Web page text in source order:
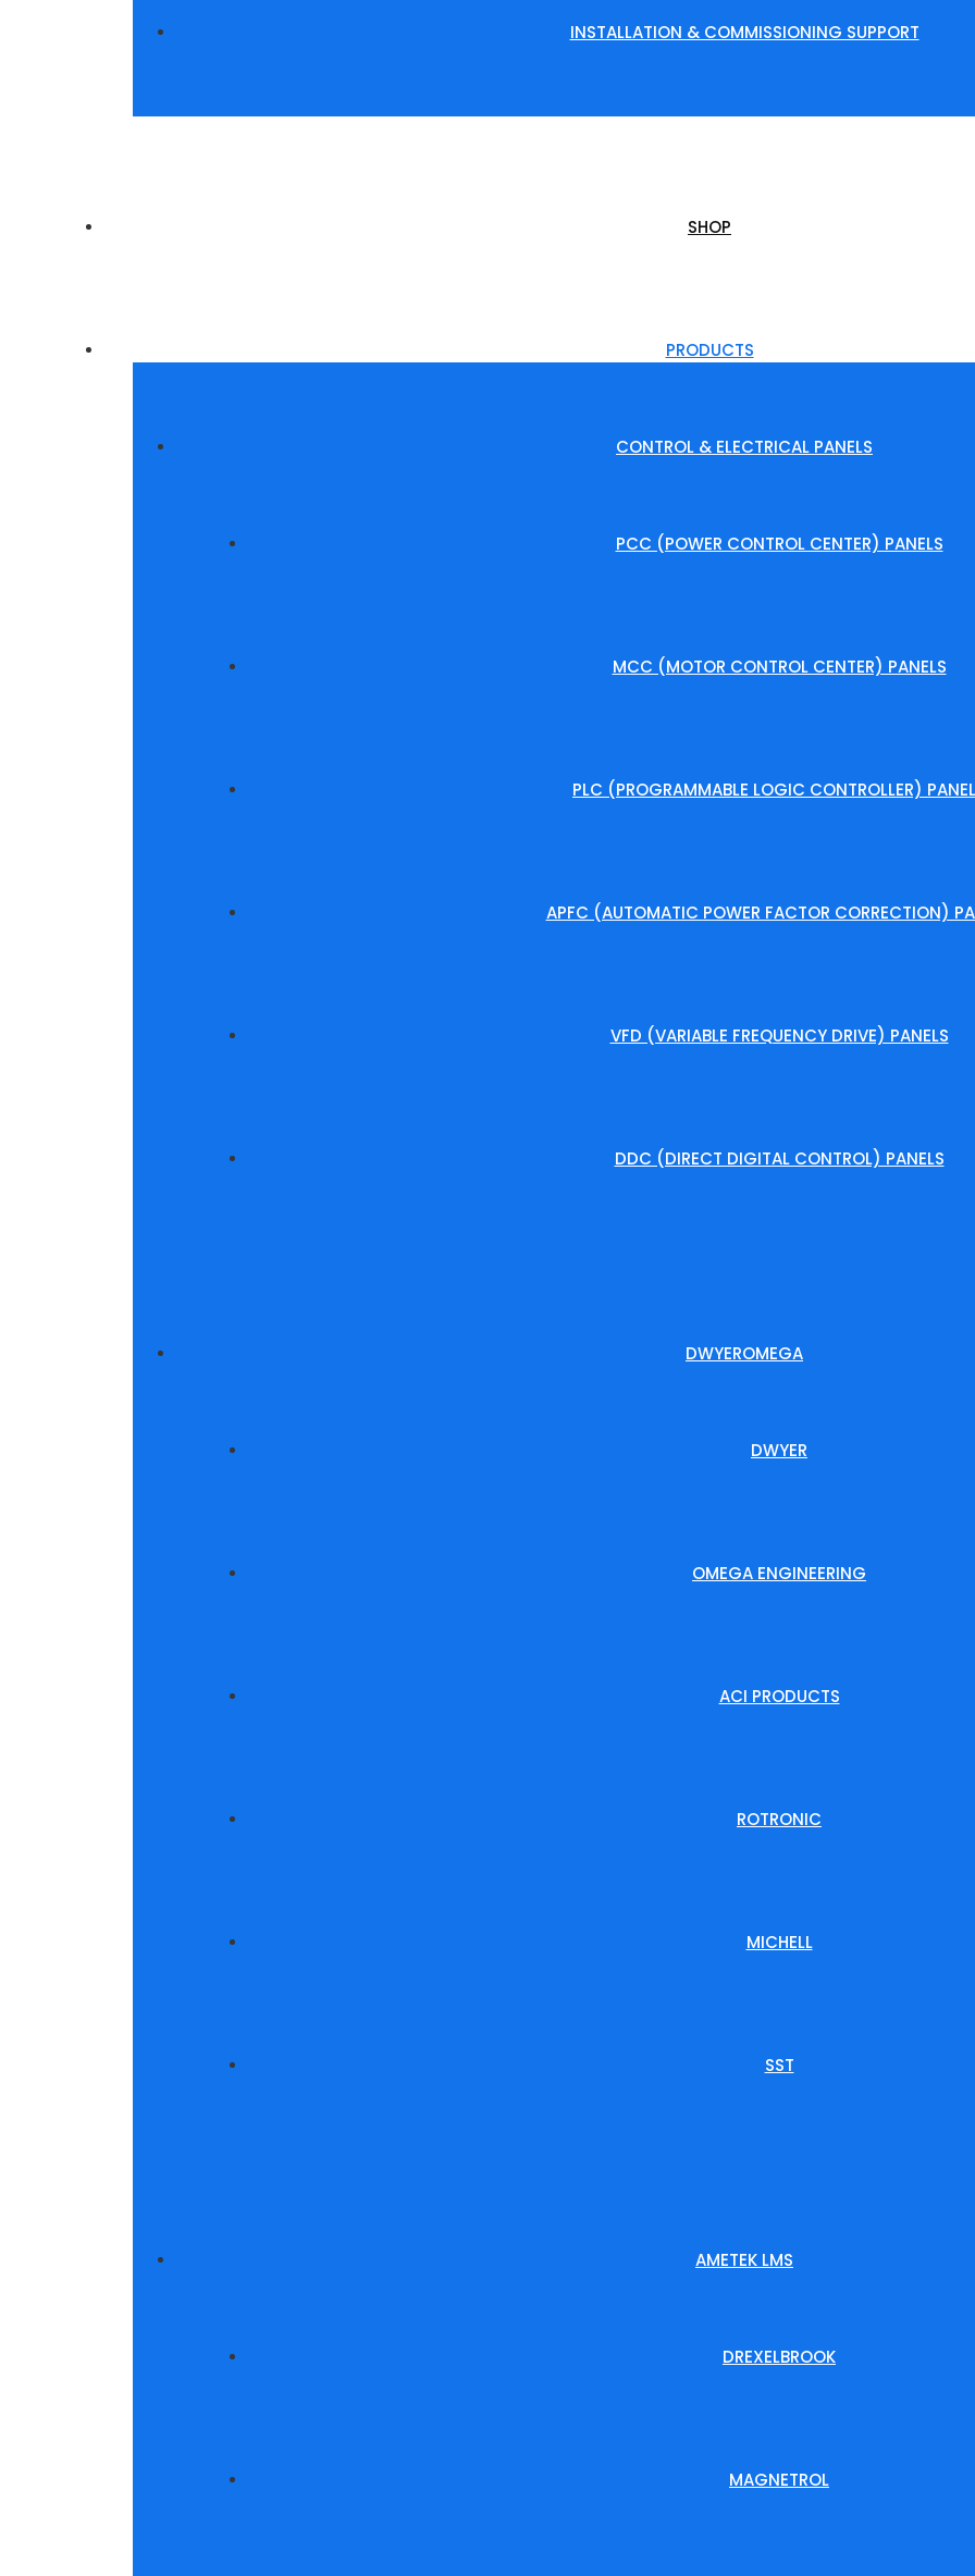
INSTALLATION & COMMISSIONING SUPPORT
SHOP
PRODUCTS
CONTROL & ELECTRICAL PANELS
PCC (POWER CONTROL CENTER) PANELS
MCC (MOTOR CONTROL CENTER) PANELS
PLC (PROGRAMMABLE LOGIC CONTROLLER)
APFC (AUTOMATIC POWER FACTOR CORRECTION)
VFD (VARIABLE FREQUENCY DRIVE) PANELS
DDC (DIRECT DIGITAL CONTROL) PANELS
DWYEROMEGA
DWYER
OMEGA ENGINEERING
ACI PRODUCTS
ROTRONIC
MICHELL
SST
AMETEK LMS
DREXELBROOK
MAGNETROL